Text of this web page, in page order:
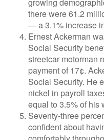
there were 61.2
— a 3.1% increase
Ernest Ackerman
Social Security
streetcar motorman
payment of 17¢.
Social Security. He
nickel in payroll
equal to 3.5% of his
Seventy-three
confident about